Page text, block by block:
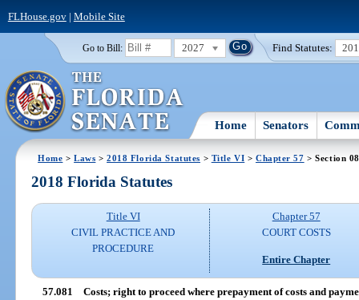
FLHouse.gov| Mobile Site
Go to Bill: 2027 Find Statutes:
Home Senators
Home >Laws >2018 Florida Statutes > Title VI > Chapter 57 > Section
2018 Florida Statutes
Title VI
CIVIL PRACTICE AND
PROCEDURE
Chapter 57
COURT COSTS
Entire Chapter
57.081 Costs; right to proceed where prepayment of costs and